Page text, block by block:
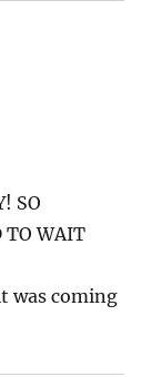
SO
TO WAIT
was coming